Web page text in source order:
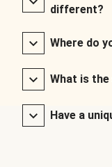
different?
Where do
What is
Have a